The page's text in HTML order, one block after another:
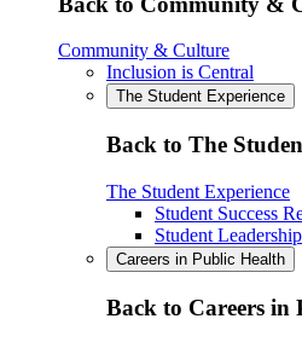
Community & Culture
Inclusion is Central
The Student Experience
Back to The
The Student Experience
Student Success
Student Leadership
Careers in Public Health
Back to Careers in